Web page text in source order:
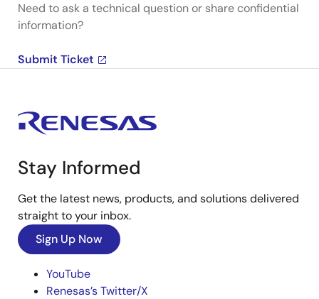
Need to ask a technical question or share confidential
information?
Submit Ticket
Stay Informed
Get the latest news, products, and solutions delivered
straight to your inbox.
Sign Up Now
YouTube
Renesas’s Twitter/X